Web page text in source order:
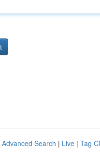
Advanced Search | Live | Tag